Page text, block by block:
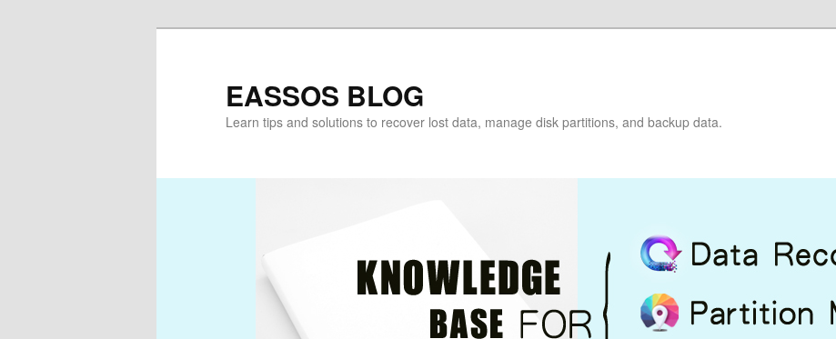
EASSOS BLOG
Learn tips and solutions to recover lost data, manage disk partitions, and backup data.